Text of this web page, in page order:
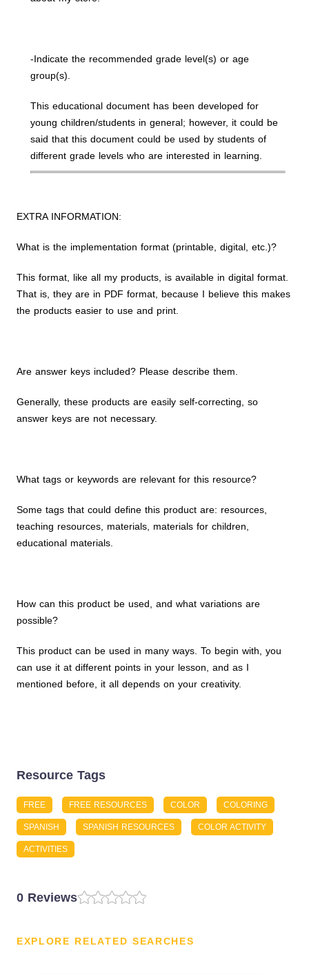
-Indicate the recommended grade level(s) or age
group(s).
This educational document has been developed for
young children/students in general; however, it could be
said that this document could be used by students of
different grade levels who are interested in learning.
EXTRA INFORMATION:
What is the implementation format (printable, digital, etc.)?
This format, like all my products, is available in digital format.
That is, they are in PDF format, because I believe this makes
the products easier to use and print.
Are answer keys included? Please describe them.
Generally, these products are easily self-correcting, so
answer keys are not necessary.
What tags or keywords are relevant for this resource?
Some tags that could define this product are: resources,
teaching resources, materials, materials for children,
educational materials.
How can this product be used, and what variations are
possible?
This product can be used in many ways. To begin with, you
can use it at different points in your lesson, and as I
mentioned before, it all depends on your creativity.
Resource Tags
FREE FREE RESOURCES COLOR COLORING
SPANISH SPANISH RESOURCES COLOR ACTIVITY
ACTIVITIES
0 Reviews
EXPLORE RELATED SEARCHES